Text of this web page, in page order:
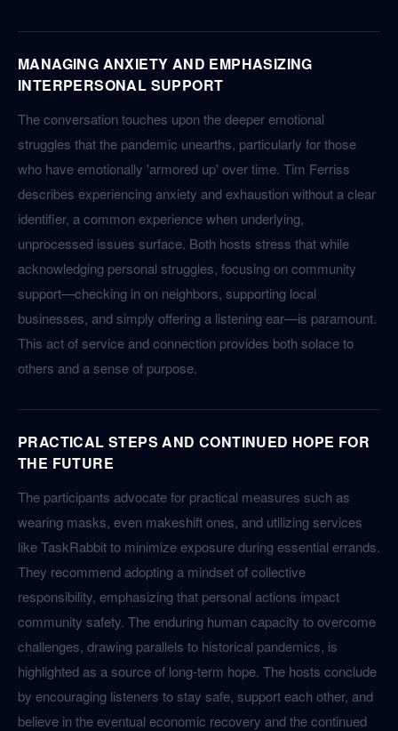
MANAGING ANXIETY AND EMPHASIZING
INTERPERSONAL SUPPORT
The conversation touches upon the deeper emotional
struggles that the pandemic unearths, particularly for those
who have emotionally 'armored up' over time. Tim Ferriss
describes experiencing anxiety and exhaustion without a clear
identifier, a common experience when underlying,
unprocessed issues surface. Both hosts stress that while
acknowledging personal struggles, focusing on community
support—checking in on neighbors, supporting local
businesses, and simply offering a listening ear—is paramount.
This act of service and connection provides both solace to
others and a sense of purpose.
PRACTICAL STEPS AND CONTINUED HOPE FOR
THE FUTURE
The participants advocate for practical measures such as
wearing masks, even makeshift ones, and utilizing services
like TaskRabbit to minimize exposure during essential errands.
They recommend adopting a mindset of collective
responsibility, emphasizing that personal actions impact
community safety. The enduring human capacity to overcome
challenges, drawing parallels to historical pandemics, is
highlighted as a source of long-term hope. The hosts conclude
by encouraging listeners to stay safe, support each other, and
believe in the eventual economic recovery and the continued